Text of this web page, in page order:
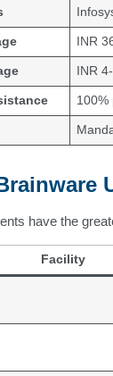
INR
INR
100%
have the
Facility